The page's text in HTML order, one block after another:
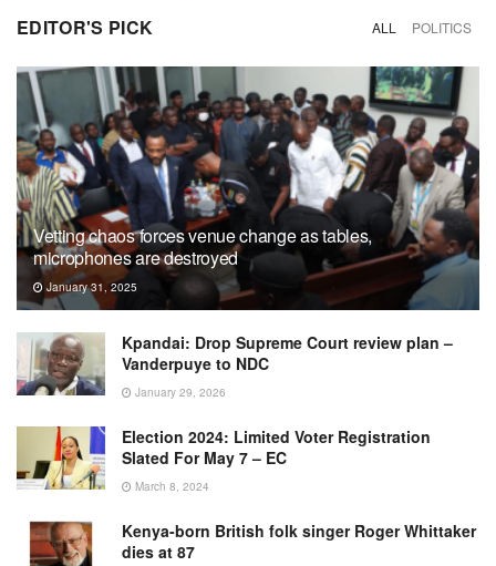
EDITOR'S PICK ALL POLITICS
Vetting chaos forces venue change as tables,
microphones are destroyed
January 31, 2025
Kpandai: Drop Supreme Court review plan –
Vanderpuye to NDC
January 29, 2026
Election 2024: Limited Voter Registration
Slated For May 7 – EC
March 8, 2024
Kenya-born British folk singer Roger Whittaker
dies at 87